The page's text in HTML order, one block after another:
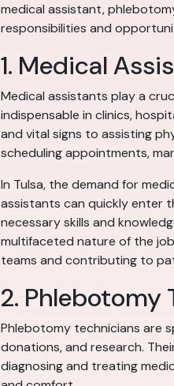
medical assistant,
responsibilities and
1. Medical
Medical assistants play a
indispensable in clinics,
and vital signs to assisting
scheduling appointments,
In Tulsa, the demand for
assistants can quickly enter
necessary skills and
multifaceted nature of the
teams and contributing to
2. Phlebotomy
Phlebotomy technicians are
donations, and research.
diagnosing and treating